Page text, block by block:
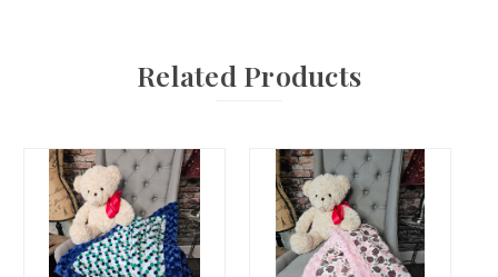
Related Products